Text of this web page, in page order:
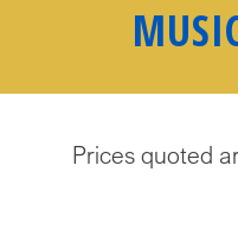
Prices quoted